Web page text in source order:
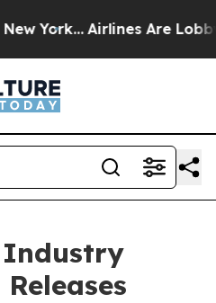
York... Airlines Are
Industry